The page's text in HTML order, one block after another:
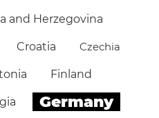
and Herzegovina
Croatia Czechia
Finland
Germany